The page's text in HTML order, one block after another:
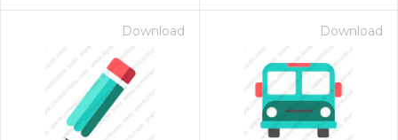
Download Download